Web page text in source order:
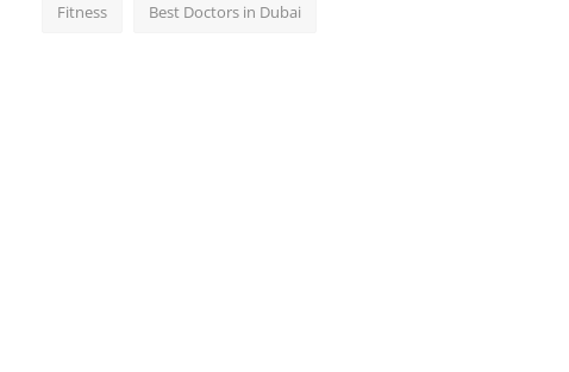
Fitness Best Doctors in Dubai